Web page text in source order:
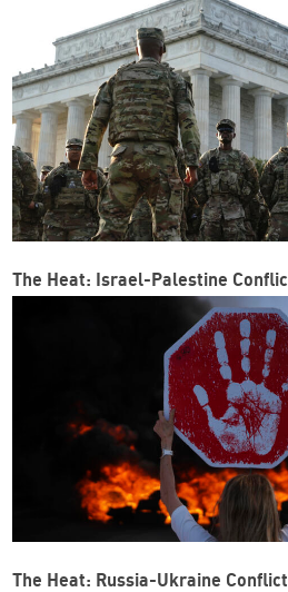
The Heat: Israel-Palestine
The Heat: Russia-Ukraine Conflict